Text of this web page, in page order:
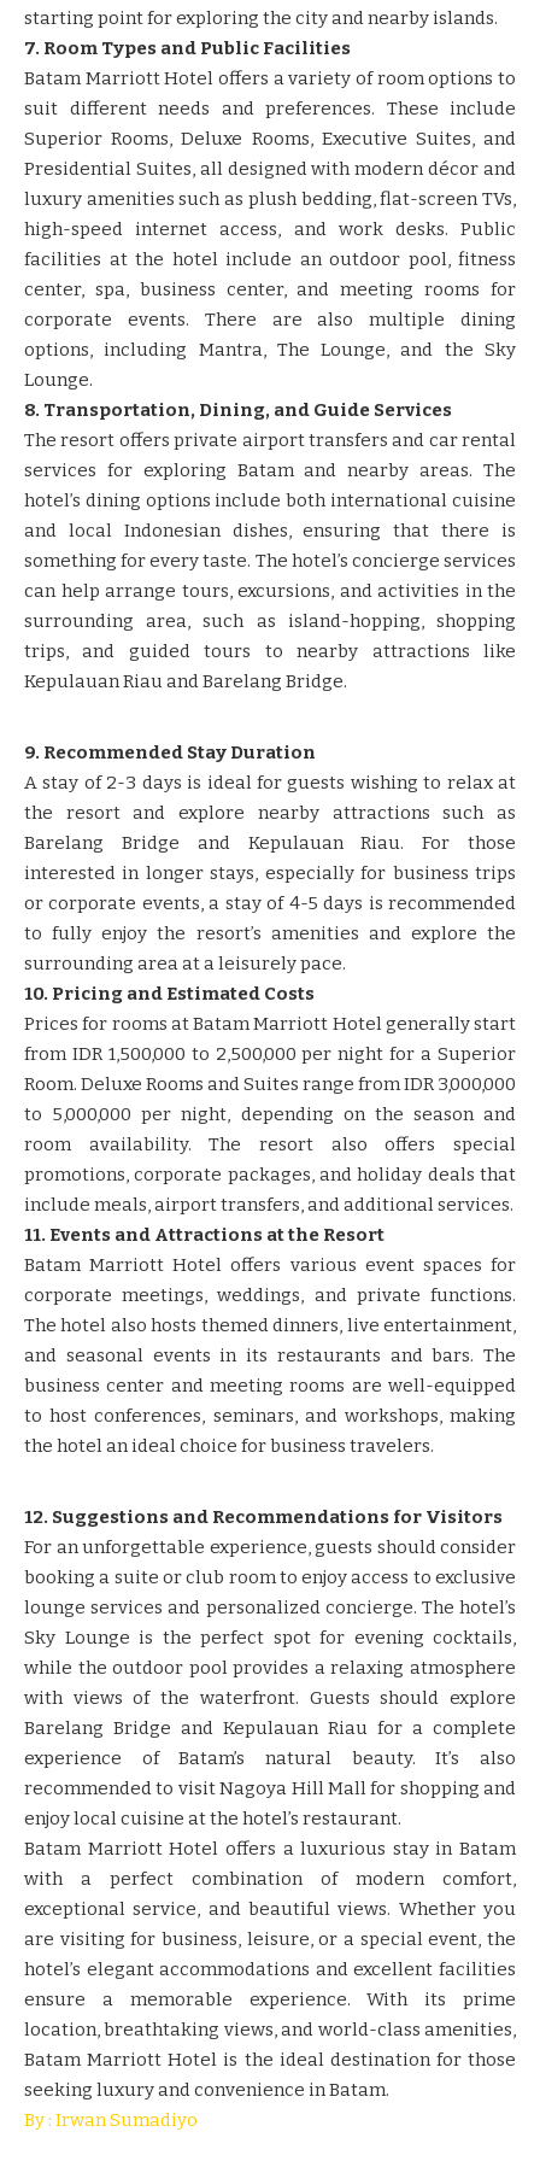
starting point for exploring the city and nearby islands.
7. Room Types and Public Facilities
Batam Marriott Hotel offers a variety of room options to
suit different needs and preferences. These include
Superior Rooms, Deluxe Rooms, Executive Suites, and
Presidential Suites, all designed with modern décor and
luxury amenities such as plush bedding, flat-screen TVs,
high-speed internet access, and work desks. Public
facilities at the hotel include an outdoor pool, fitness
center, spa, business center, and meeting rooms for
corporate events. There are also multiple dining
options, including Mantra, The Lounge, and the Sky
Lounge.
8. Transportation, Dining, and Guide Services
The resort offers private airport transfers and car rental
services for exploring Batam and nearby areas. The
hotel’s dining options include both international cuisine
and local Indonesian dishes, ensuring that there is
something for every taste. The hotel’s concierge services
can help arrange tours, excursions, and activities in the
surrounding area, such as island-hopping, shopping
trips, and guided tours to nearby attractions like
Kepulauan Riau and Barelang Bridge.
9. Recommended Stay Duration
A stay of 2-3 days is ideal for guests wishing to relax at
the resort and explore nearby attractions such as
Barelang Bridge and Kepulauan Riau. For those
interested in longer stays, especially for business trips
or corporate events, a stay of 4-5 days is recommended
to fully enjoy the resort’s amenities and explore the
surrounding area at a leisurely pace.
10. Pricing and Estimated Costs
Prices for rooms at Batam Marriott Hotel generally start
from IDR 1,500,000 to 2,500,000 per night for a Superior
Room. Deluxe Rooms and Suites range from IDR 3,000,000
to 5,000,000 per night, depending on the season and
room availability. The resort also offers special
promotions, corporate packages, and holiday deals that
include meals, airport transfers, and additional services.
11. Events and Attractions at the Resort
Batam Marriott Hotel offers various event spaces for
corporate meetings, weddings, and private functions.
The hotel also hosts themed dinners, live entertainment,
and seasonal events in its restaurants and bars. The
business center and meeting rooms are well-equipped
to host conferences, seminars, and workshops, making
the hotel an ideal choice for business travelers.
12. Suggestions and Recommendations for Visitors
For an unforgettable experience, guests should consider
booking a suite or club room to enjoy access to exclusive
lounge services and personalized concierge. The hotel’s
Sky Lounge is the perfect spot for evening cocktails,
while the outdoor pool provides a relaxing atmosphere
with views of the waterfront. Guests should explore
Barelang Bridge and Kepulauan Riau for a complete
experience of Batam’s natural beauty. It’s also
recommended to visit Nagoya Hill Mall for shopping and
enjoy local cuisine at the hotel’s restaurant.
Batam Marriott Hotel offers a luxurious stay in Batam
with a perfect combination of modern comfort,
exceptional service, and beautiful views. Whether you
are visiting for business, leisure, or a special event, the
hotel’s elegant accommodations and excellent facilities
ensure a memorable experience. With its prime
location, breathtaking views, and world-class amenities,
Batam Marriott Hotel is the ideal destination for those
seeking luxury and convenience in Batam.
By : Irwan Sumadiyo